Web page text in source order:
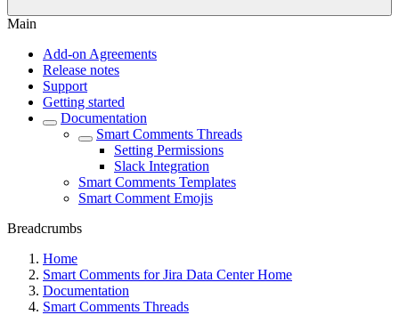
Main
Add-on Agreements
Release notes
Support
Getting started
Documentation
Smart Comments Threads
Setting Permissions
Slack Integration
Smart Comments Templates
Smart Comment Emojis
Breadcrumbs
Home
Smart Comments for Jira Data Center Home
Documentation
Smart Comments Threads